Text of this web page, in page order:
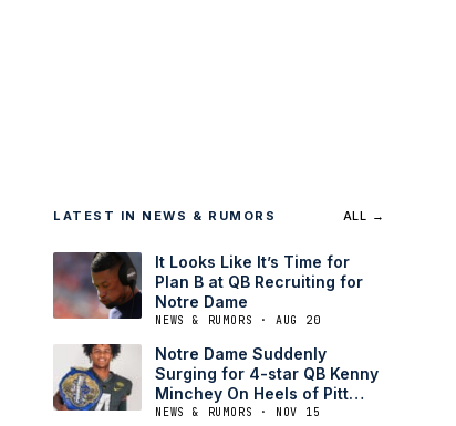
LATEST IN NEWS & RUMORS ALL →
It Looks Like It’s Time for
Plan B at QB Recruiting for
Notre Dame
NEWS & RUMORS · AUG 20
Notre Dame Suddenly
Surging for 4-star QB Kenny
Minchey On Heels of Pitt
Decommit
NEWS & RUMORS · NOV 15